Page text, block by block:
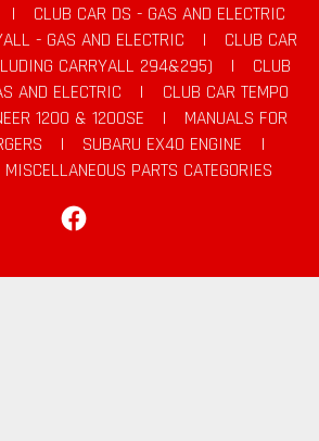
|
CLUB CAR DS - GAS AND ELECTRIC
- GAS AND ELECTRIC |
CLUB CAR
CARRYALL 294&295)
|
CLUB
AND ELECTRIC
|
CLUB CAR TEMPO
1200 & 1200SE |
MANUALS FOR
| SUBARU EX40 ENGINE
|
MISCELLANEOUS PARTS CATEGORIES